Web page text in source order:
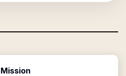
Mission